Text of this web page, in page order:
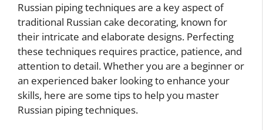
Russian piping techniques are a key aspect of
traditional Russian cake decorating, known for
their intricate and elaborate designs. Perfecting
these techniques requires practice, patience, and
attention to detail. Whether you are a beginner or
an experienced baker looking to enhance your
skills, here are some tips to help you master
Russian piping techniques.